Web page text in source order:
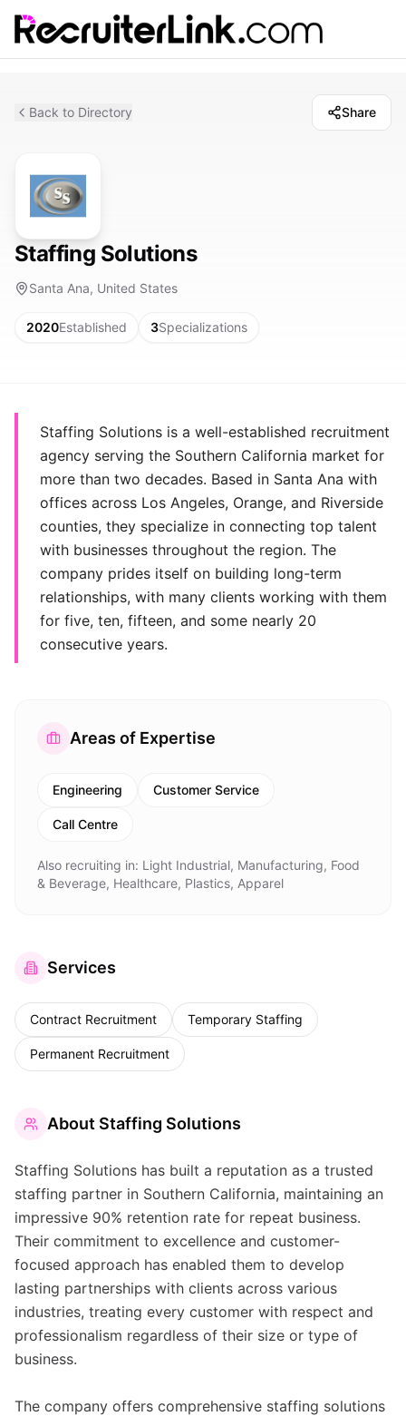
Back to Directory Share
Staffing Solutions
Santa Ana, United States
2020Established 3Specializations
Staffing Solutions is a well-established recruitment
agency serving the Southern California market for
more than two decades. Based in Santa Ana with
offices across Los Angeles, Orange, and Riverside
counties, they specialize in connecting top talent
with businesses throughout the region. The
company prides itself on building long-term
relationships, with many clients working with them
for five, ten, fifteen, and some nearly 20
consecutive years.
Areas of Expertise
Engineering Customer Service
Call Centre
Also recruiting in: Light Industrial, Manufacturing, Food
& Beverage, Healthcare, Plastics, Apparel
Services
Contract Recruitment Temporary Staffing
Permanent Recruitment
About Staffing Solutions
Staffing Solutions has built a reputation as a trusted
staffing partner in Southern California, maintaining an
impressive 90% retention rate for repeat business.
Their commitment to excellence and customer-
focused approach has enabled them to develop
lasting partnerships with clients across various
industries, treating every customer with respect and
professionalism regardless of their size or type of
business.
The company offers comprehensive staffing solutions